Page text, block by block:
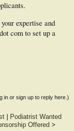
expertise and
com to set up a
in or sign up to reply here.)
Podiatrist Wanted
Offered >